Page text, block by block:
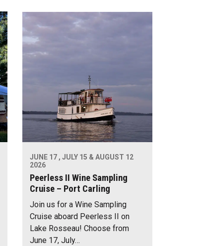
JUNE 17 , JULY 15 & AUGUST 12
2026
Peerless II Wine Sampling
Cruise – Port Carling
Join us for a Wine Sampling
Cruise aboard Peerless II on
Lake Rosseau! Choose from
June 17, July…